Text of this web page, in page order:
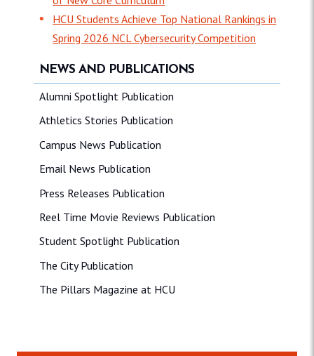
NEWS AND PUBLICATIONS
Alumni Spotlight Publication
Athletics Stories Publication
Campus News Publication
Email News Publication
Press Releases Publication
Reel Time Movie Reviews Publication
Student Spotlight Publication
The City Publication
The Pillars Magazine at HCU
HCU Students Achieve Top National Rankings in
Spring 2026 NCL Cybersecurity Competition